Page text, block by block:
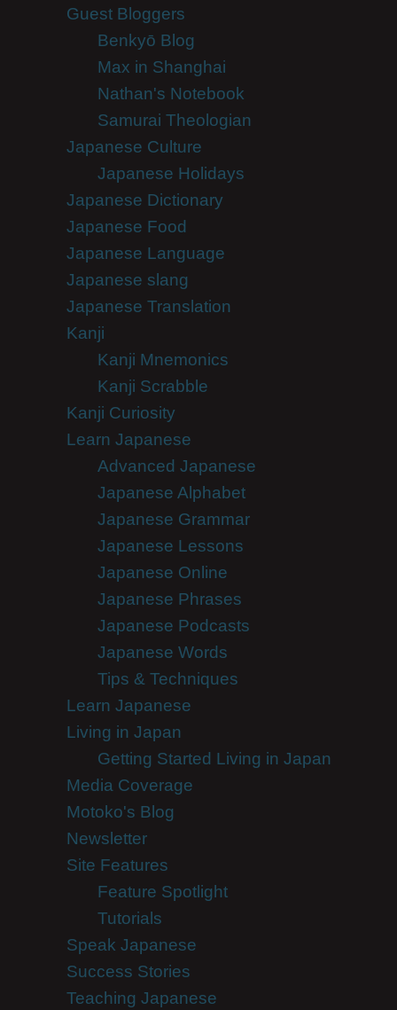
Guest Bloggers
Benkyō Blog
Max in Shanghai
Nathan's Notebook
Samurai Theologian
Japanese Culture
Japanese Holidays
Japanese Dictionary
Japanese Food
Japanese Language
Japanese slang
Japanese Translation
Kanji
Kanji Mnemonics
Kanji Scrabble
Kanji Curiosity
Learn Japanese
Advanced Japanese
Japanese Alphabet
Japanese Grammar
Japanese Lessons
Japanese Online
Japanese Phrases
Japanese Podcasts
Japanese Words
Tips & Techniques
Learn Japanese
Living in Japan
Getting Started Living in Japan
Media Coverage
Motoko's Blog
Newsletter
Site Features
Feature Spotlight
Tutorials
Speak Japanese
Success Stories
Teaching Japanese